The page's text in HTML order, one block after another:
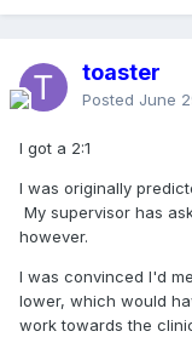
toaster
Posted June
I got a 2:1
I was originally
My supervisor has
however.
I was convinced I'd
lower, which would
work towards the